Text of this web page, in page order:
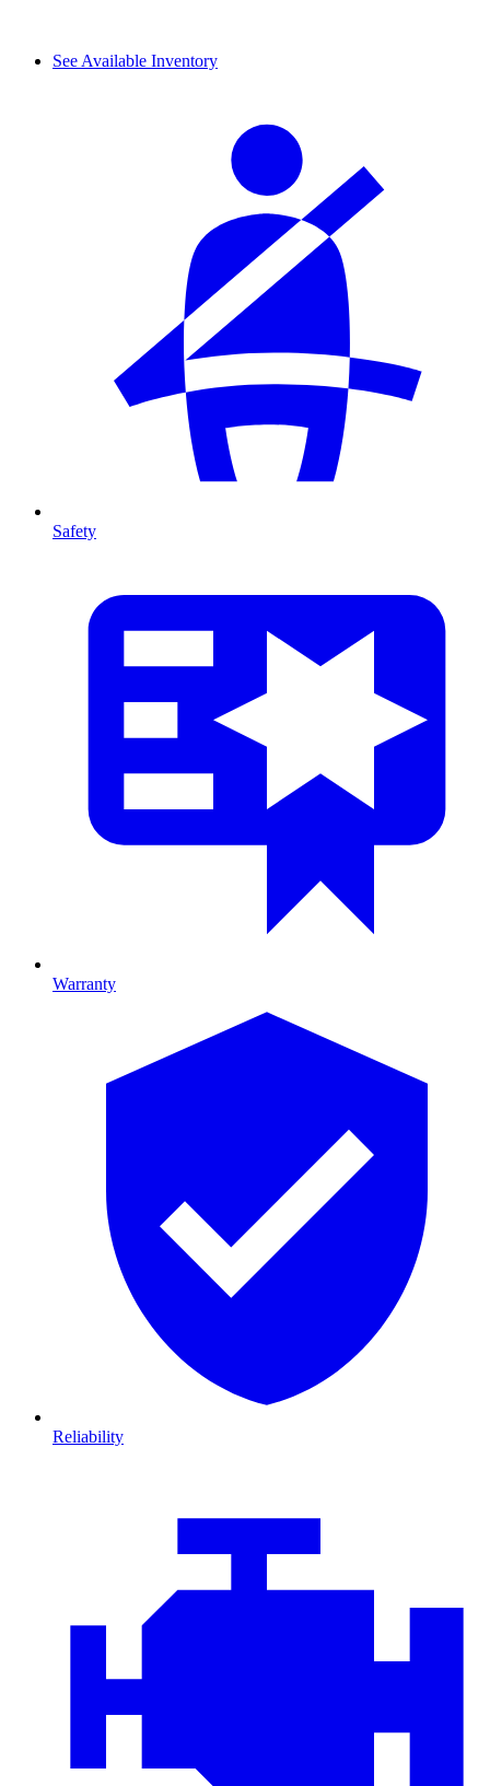
See Available Inventory
Safety
Warranty
Reliability